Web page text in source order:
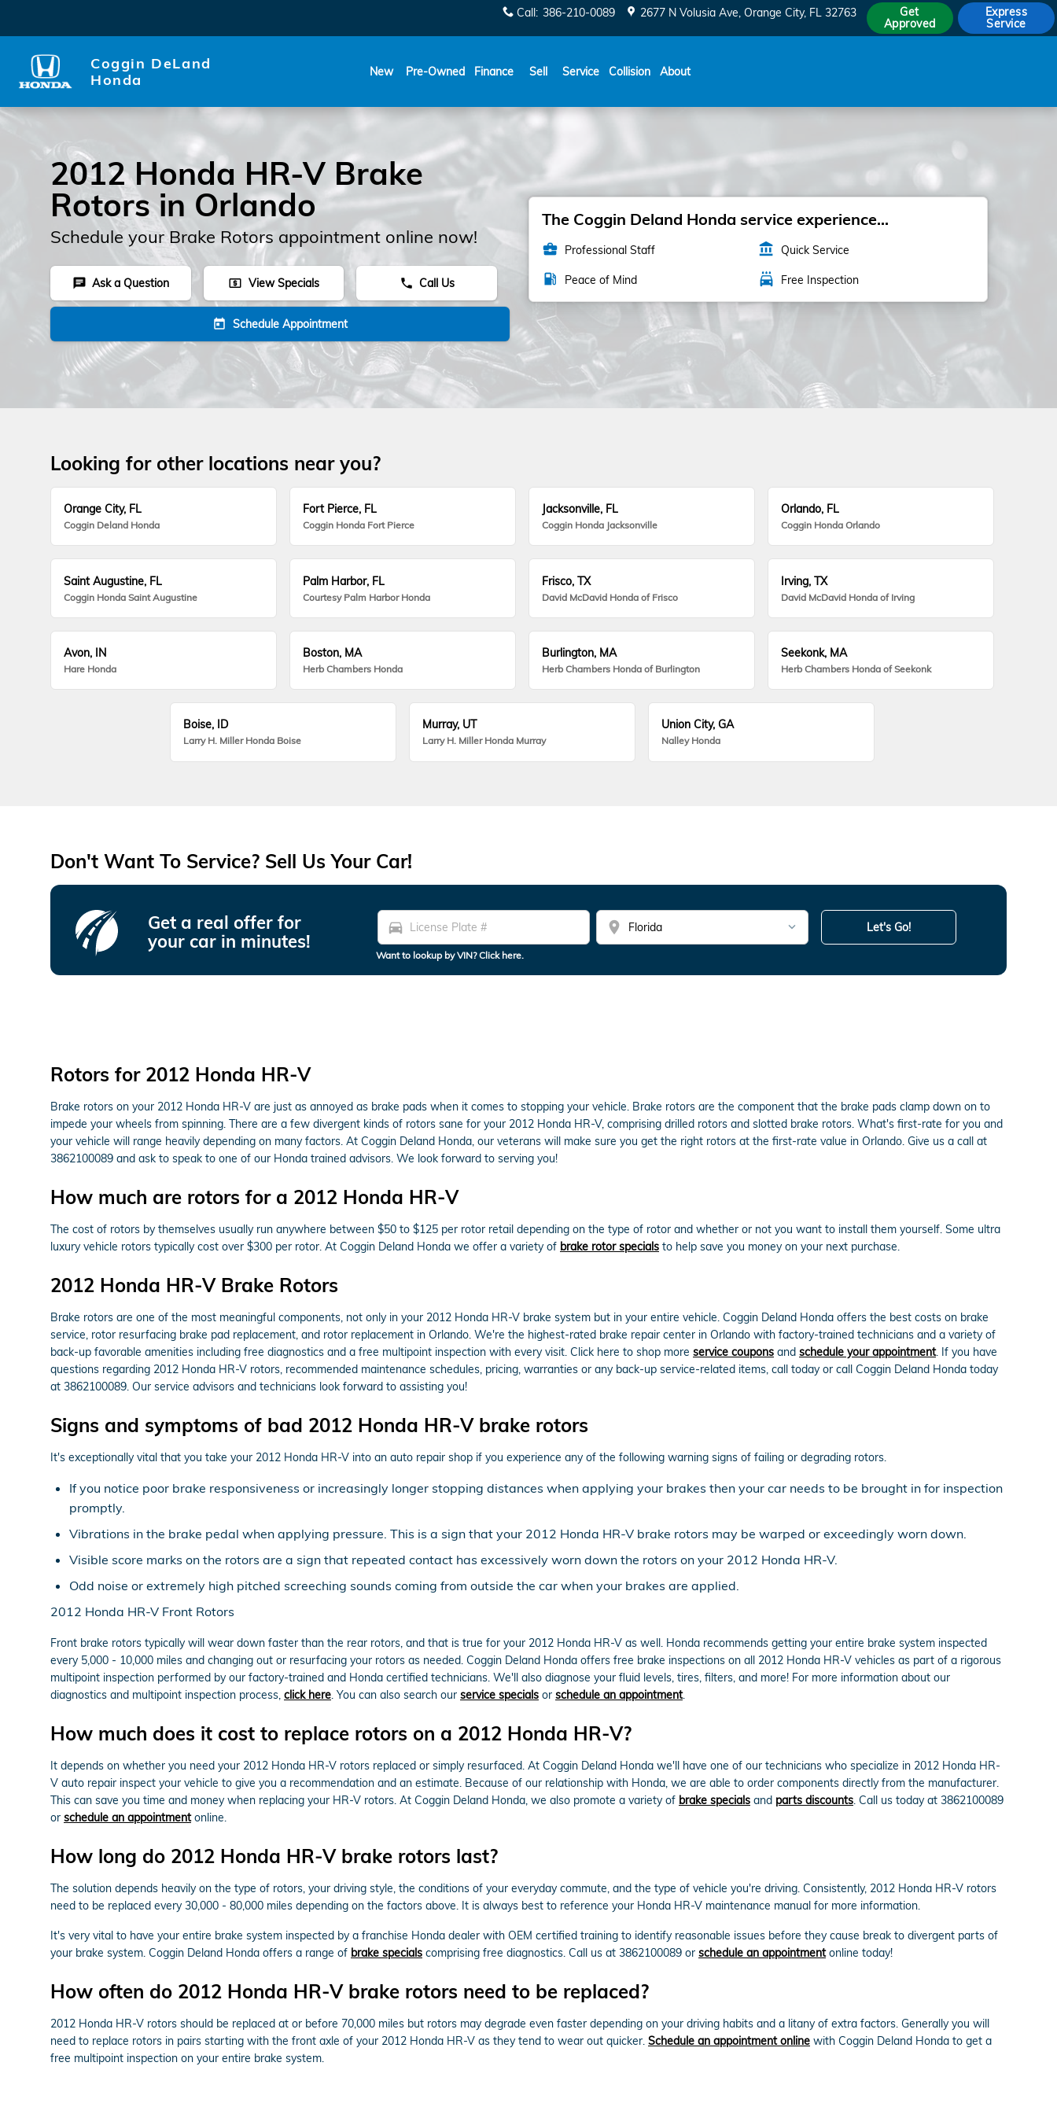
Call: 386-210-0089 2677 N Volusia Ave Orange City, FL 32763
Get
Approved
Express
Service
Coggin DeLand
Honda
New Pre-Owned Finance Sell Service Collision About
2012 Honda HR-V Brake
Rotors in Orlando
Schedule your Brake Rotors appointment online now!
chat Ask a Question local_atm View Specials phone Call Us
today Schedule Appointment
The Coggin Deland Honda service experience...
business_center Professional Staff account_balance Quick Service
local_gas_station Peace of Mind local_car_wash Free Inspection
Looking for other locations near you?
Orange City, FL
Coggin Deland Honda
Fort Pierce, FL
Coggin Honda Fort Pierce
Jacksonville, FL
Coggin Honda Jacksonville
Orlando, FL
Coggin Honda Orlando
Saint Augustine, FL
Coggin Honda Saint Augustine
Palm Harbor, FL
Courtesy Palm Harbor Honda
Frisco, TX
David McDavid Honda of Frisco
Irving, TX
David McDavid Honda of Irving
Avon, IN
Hare Honda
Boston, MA
Herb Chambers Honda
Burlington, MA
Herb Chambers Honda of Burlington
Seekonk, MA
Herb Chambers Honda of Seekonk
Boise, ID
Larry H. Miller Honda Boise
Murray, UT
Larry H. Miller Honda Murray
Union City, GA
Nalley Honda
Don't Want To Service? Sell Us Your Car!
Get a real offer for
your car in minutes!
directions_car location_on
Want to lookup by VIN? Click here.
Let's Go!
Rotors for 2012 Honda HR-V
Brake rotors on your 2012 Honda HR-V are just as annoyed as brake pads when it comes to stopping your vehicle. Brake rotors are the component that the brake pads clamp down on to
impede your wheels from spinning. There are a few divergent kinds of rotors sane for your 2012 Honda HR-V, comprising drilled rotors and slotted brake rotors. What's first-rate for you and
your vehicle will range heavily depending on many factors. At Coggin Deland Honda, our veterans will make sure you get the right rotors at the first-rate value in Orlando. Give us a call at
3862100089 and ask to speak to one of our Honda trained advisors. We look forward to serving you!
How much are rotors for a 2012 Honda HR-V
The cost of rotors by themselves usually run anywhere between $50 to $125 per rotor retail depending on the type of rotor and whether or not you want to install them yourself. Some ultra
luxury vehicle rotors typically cost over $300 per rotor. At Coggin Deland Honda we offer a variety of brake rotor specials to help save you money on your next purchase.
2012 Honda HR-V Brake Rotors
Brake rotors are one of the most meaningful components, not only in your 2012 Honda HR-V brake system but in your entire vehicle. Coggin Deland Honda offers the best costs on brake
service, rotor resurfacing brake pad replacement, and rotor replacement in Orlando. We're the highest-rated brake repair center in Orlando with factory-trained technicians and a variety of
back-up favorable amenities including free diagnostics and a free multipoint inspection with every visit. Click here to shop more service coupons and schedule your appointment. If you have
questions regarding 2012 Honda HR-V rotors, recommended maintenance schedules, pricing, warranties or any back-up service-related items, call today or call Coggin Deland Honda today
at 3862100089. Our service advisors and technicians look forward to assisting you!
Signs and symptoms of bad 2012 Honda HR-V brake rotors
It's exceptionally vital that you take your 2012 Honda HR-V into an auto repair shop if you experience any of the following warning signs of failing or degrading rotors.
If you notice poor brake responsiveness or increasingly longer stopping distances when applying your brakes then your car needs to be brought in for inspection
promptly.
Vibrations in the brake pedal when applying pressure. This is a sign that your 2012 Honda HR-V brake rotors may be warped or exceedingly worn down.
Visible score marks on the rotors are a sign that repeated contact has excessively worn down the rotors on your 2012 Honda HR-V.
Odd noise or extremely high pitched screeching sounds coming from outside the car when your brakes are applied.
2012 Honda HR-V Front Rotors
Front brake rotors typically will wear down faster than the rear rotors, and that is true for your 2012 Honda HR-V as well. Honda recommends getting your entire brake system inspected
every 5,000 - 10,000 miles and changing out or resurfacing your rotors as needed. Coggin Deland Honda offers free brake inspections on all 2012 Honda HR-V vehicles as part of a rigorous
multipoint inspection performed by our factory-trained and Honda certified technicians. We'll also diagnose your fluid levels, tires, filters, and more! For more information about our
diagnostics and multipoint inspection process, click here. You can also search our service specials or schedule an appointment.
How much does it cost to replace rotors on a 2012 Honda HR-V?
It depends on whether you need your 2012 Honda HR-V rotors replaced or simply resurfaced. At Coggin Deland Honda we'll have one of our technicians who specialize in 2012 Honda HR-
V auto repair inspect your vehicle to give you a recommendation and an estimate. Because of our relationship with Honda, we are able to order components directly from the manufacturer.
This can save you time and money when replacing your HR-V rotors. At Coggin Deland Honda, we also promote a variety of brake specials and parts discounts. Call us today at 3862100089
or schedule an appointmentonline.
How long do 2012 Honda HR-V brake rotors last?
The solution depends heavily on the type of rotors, your driving style, the conditions of your everyday commute, and the type of vehicle you're driving. Consistently, 2012 Honda HR-V rotors
need to be replaced every 30,000 - 80,000 miles depending on the factors above. It is always best to reference your Honda HR-V maintenance manual for more information.
It's very vital to have your entire brake system inspected by a franchise Honda dealer with OEM certified training to identify reasonable issues before they cause break to divergent parts of
your brake system. Coggin Deland Honda offers a range of brake specials comprising free diagnostics. Call us at 3862100089 or schedule an appointmentonline today!
How often do 2012 Honda HR-V brake rotors need to be replaced?
2012 Honda HR-V rotors should be replaced at or before 70,000 miles but rotors may degrade even faster depending on your driving habits and a litany of extra factors. Generally you will
need to replace rotors in pairs starting with the front axle of your 2012 Honda HR-V as they tend to wear out quicker. Schedule an appointment online with Coggin Deland Honda to get a
free multipoint inspection on your entire brake system.